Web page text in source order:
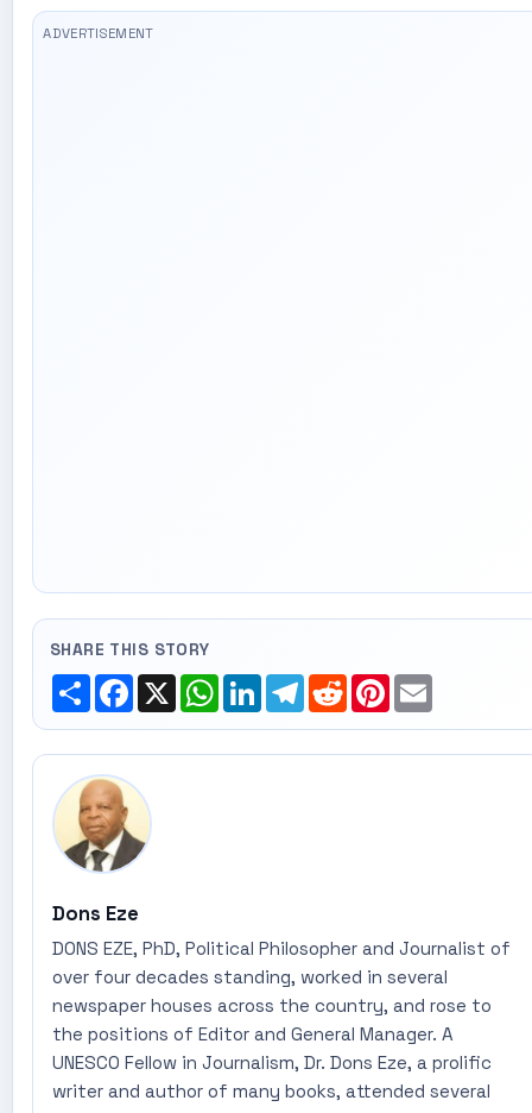
SHARE THIS STORY
ShareFacebook
X WhatsApp
LinkedInTelegram
RedditPinterest
Email
Dons Eze
DONS EZE, PhD, Political Philosopher and Journalist of
over four decades standing, worked in several
newspaper houses across the country, and rose to
the positions of Editor and General Manager. A
UNESCO Fellow in Journalism, Dr. Dons Eze, a prolific
writer and author of many books, attended several